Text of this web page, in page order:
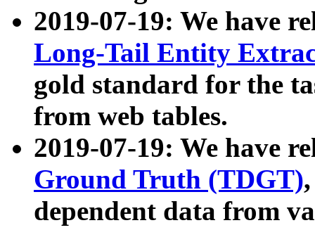
2019-07-19: We have
Long-Tail Entity
gold standard for the
from web tables.
2019-07-19: We have
Ground Truth (TDGT)
dependent data from